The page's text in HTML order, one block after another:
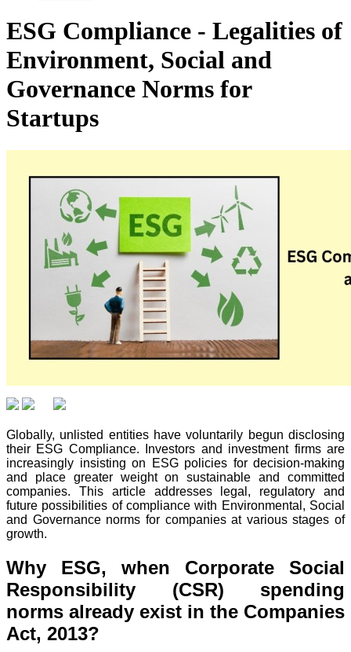
ESG Compliance - Legalities of
Environment, Social and
Governance Norms for
Startups
Globally, unlisted entities have voluntarily begun disclosing
their ESG Compliance. Investors and investment firms are
increasingly insisting on ESG policies for decision-making
and place greater weight on sustainable and committed
companies. This article addresses legal, regulatory and
future possibilities of compliance with Environmental, Social
and Governance norms for companies at various stages of
growth.
Why ESG, when Corporate Social
Responsibility (CSR) spending
norms already exist in the Companies
Act, 2013?